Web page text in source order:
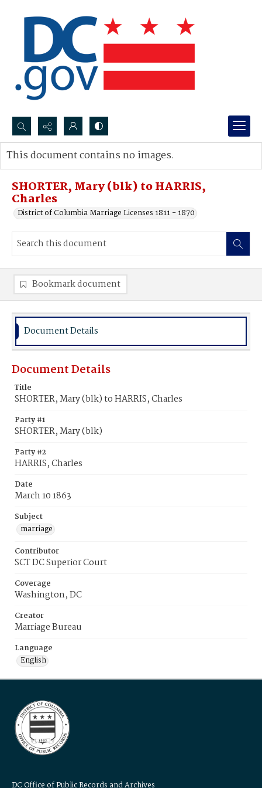
Search...
Advanced search
SHORTER, Mary (blk) to HARRIS,
Charles
District of Columbia Marriage Licenses 1811 - 1870
This document contains no images.
Bookmark document
Document Details
Document Details
Title
SHORTER, Mary (blk) to HARRIS, Charles
Party #1
SHORTER, Mary (blk)
Party #2
HARRIS, Charles
Date
March 10 1863
Subject
marriage
Contributor
SCT DC Superior Court
Coverage
Washington, DC
Creator
Marriage Bureau
Language
English
DC Office of Public Records and Archives